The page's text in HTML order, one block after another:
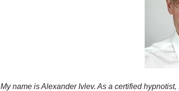
My name is Alexander Ivlev. As a certified